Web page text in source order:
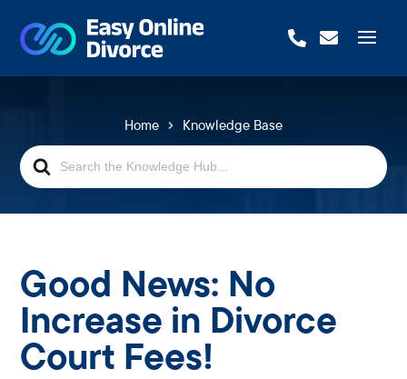
 
Search
For
Home Knowledge Base
Good News: No
Increase in Divorce
Court Fees!